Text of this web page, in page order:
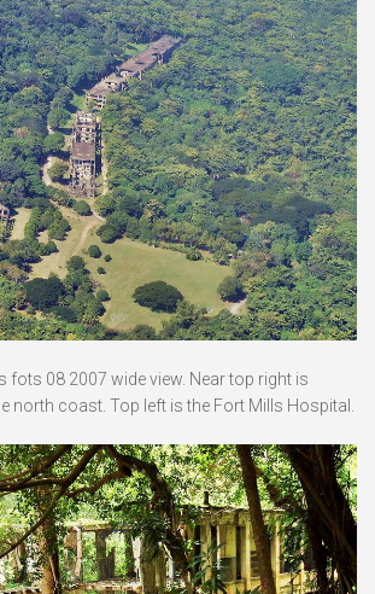
fots 08 2007 wide view. Near top right is
north coast. Top left is the Fort Mills Hospital.